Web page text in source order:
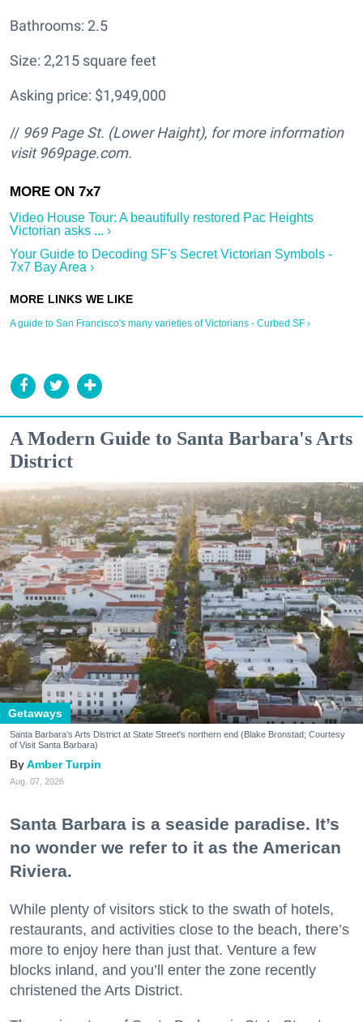
Bathrooms: 2.5
Size: 2,215 square feet
Asking price: $1,949,000
// 969 Page St. (Lower Haight), for more information
visit 969page.com.
Video House Tour: A beautifully restored Pac Heights
Victorian asks ... ›
Your Guide to Decoding SF's Secret Victorian Symbols -
7x7 Bay Area ›
A guide to San Francisco's many varieties of Victorians - Curbed SF ›
A Modern Guide to Santa Barbara's Arts
District
Getaways
Santa Barbara's Arts District at State Street's northern end (Blake Bronstad; Courtesy
of Visit Santa Barbara)
Amber Turpin
Aug. 07, 2026
Santa Barbara is a seaside paradise. It’s
no wonder we refer to it as the American
Riviera.
While plenty of visitors stick to the swath of hotels,
restaurants, and activities close to the beach, there’s
more to enjoy here than just that. Venture a few
blocks inland, and you’ll enter the zone recently
christened the Arts District.